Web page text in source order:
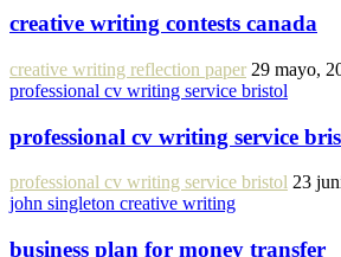
creative writing contests canada
creative writing reflection paper 29 mayo,
professional cv writing service bristol
professional cv writing service
professional cv writing service bristol 23
john singleton creative writing
business plan for money transfer